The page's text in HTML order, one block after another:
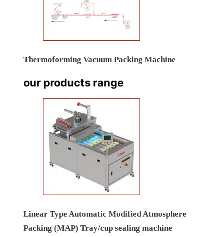
Thermoforming Vacuum Packing Machine
our products range
Linear Type Automatic Modified Atmosphere
Packing (MAP) Tray/cup sealing machine